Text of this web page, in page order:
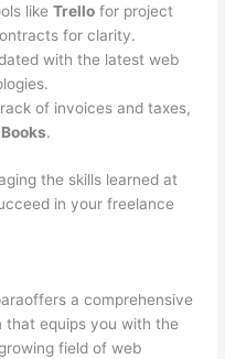
likeTrello for project
for clarity.
with the latest web
of invoices and taxes,
.
the skills learned at
in your freelance
a comprehensive
that equips you with the
field of web